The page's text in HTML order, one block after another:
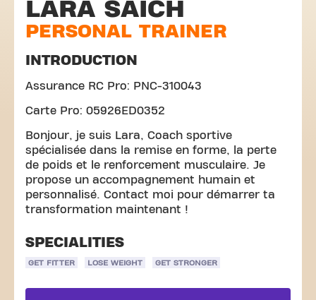
LARA SAICH
PERSONAL TRAINER
INTRODUCTION
Assurance RC Pro: PNC-310043
Carte Pro: 05926ED0352
Bonjour, je suis Lara, Coach sportive
spécialisée dans la remise en forme, la perte
de poids et le renforcement musculaire. Je
propose un accompagnement humain et
personnalisé. Contact moi pour démarrer ta
transformation maintenant !
SPECIALITIES
GET FITTER LOSE WEIGHT GET STRONGER